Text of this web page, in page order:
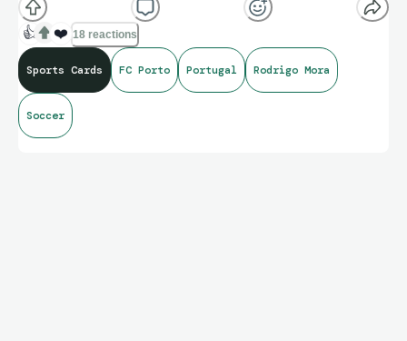
I personally think this is beautiful card visually.
👍 ❤️ 18 reactions
Sports Cards FC Porto Portugal Rodrigo Mora
Soccer